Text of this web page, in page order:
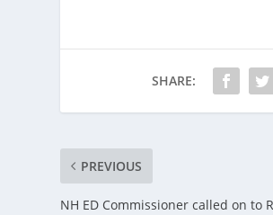
SHARE:
PREVIOUS
NH ED Commissioner called on to